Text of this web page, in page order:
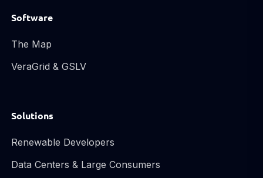
Software
The Map
VeraGrid & GSLV
Solutions
Renewable Developers
Data Centers & Large Consumers